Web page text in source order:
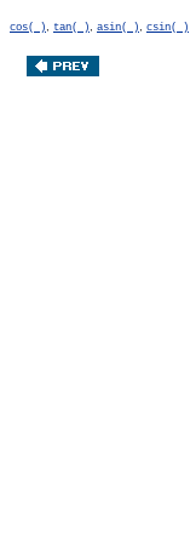
cos( ) tan( ) asin( ) csin( )